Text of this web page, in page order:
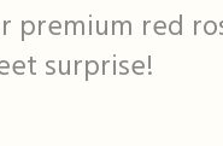
premium red
surprise!